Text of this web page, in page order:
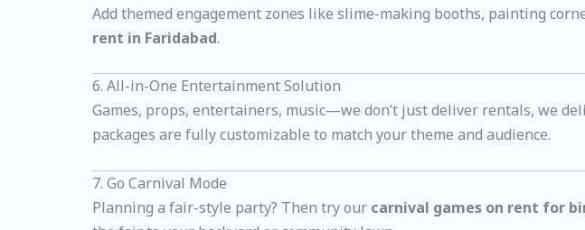
Add themed engagement zones like slime-making booths, painting
rent in Faridabad.
6. All-in-One Entertainment Solution
Games, props, entertainers, music—we don’t just deliver rentals, we
packages are fully customizable to match your theme and audience.
7. Go Carnival Mode
Planning a fair-style party? Then try our carnival games on rent for